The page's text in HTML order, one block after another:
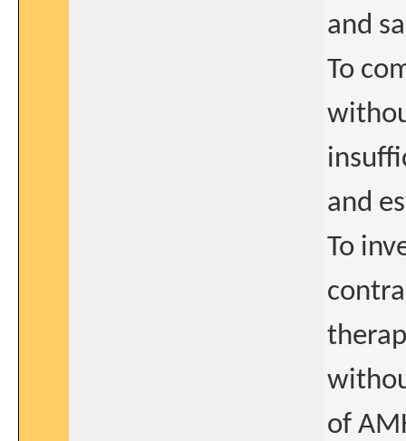
and
To
and
To
of